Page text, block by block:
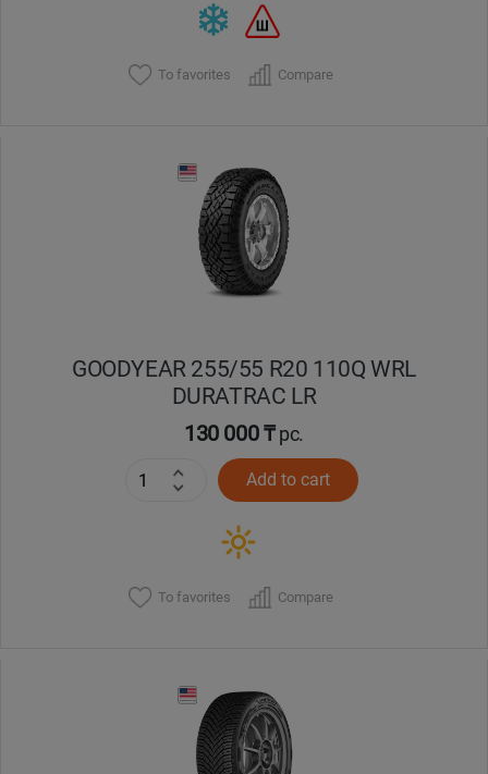
To favorites Compare
GOODYEAR 255/55 R20 110Q WRL
DURATRAC LR
130 000 ₸pc.
Add to cart
To favorites Compare